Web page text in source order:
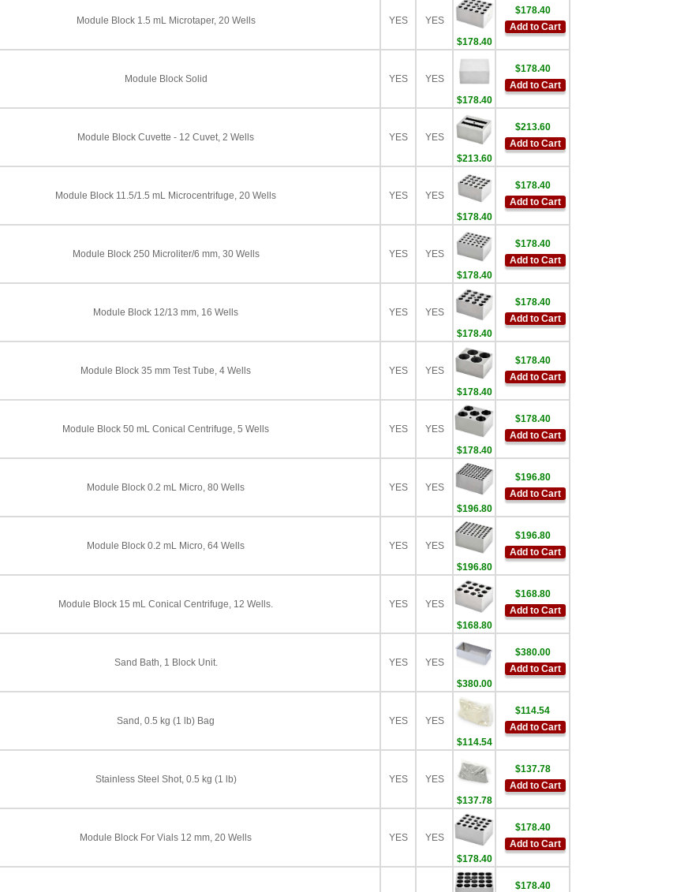
Module Block 1.5 mL Microtaper, 20 Wells YES
YES
$178.40
$178.40
Add to Cart
Module Block Solid YES
YES
$178.40
$178.40
Add to Cart
Module Block Cuvette - 12 Cuvet, 2 Wells YES
YES
$213.60
$213.60
Add to Cart
Module Block 11.5/1.5 mL Microcentrifuge, 20 Wells YES
YES
$178.40
$178.40
Add to Cart
Module Block 250 Microliter/6 mm, 30 Wells YES
YES
$178.40
$178.40
Add to Cart
Module Block 12/13 mm, 16 Wells YES
YES
$178.40
$178.40
Add to Cart
Module Block 35 mm Test Tube, 4 Wells YES
YES
$178.40
$178.40
Add to Cart
Module Block 50 mL Conical Centrifuge, 5 Wells YES
YES
$178.40
$178.40
Add to Cart
Module Block 0.2 mL Micro, 80 Wells YES
YES
$196.80
$196.80
Add to Cart
Module Block 0.2 mL Micro, 64 Wells YES
YES
$196.80
$196.80
Add to Cart
Module Block 15 mL Conical Centrifuge, 12 Wells. YES
YES
$168.80
$168.80
Add to Cart
Sand Bath, 1 Block Unit. YES
YES
$380.00
$380.00
Add to Cart
Sand, 0.5 kg (1 lb) Bag YES
YES
$114.54
$114.54
Add to Cart
Stainless Steel Shot, 0.5 kg (1 lb) YES
YES
$137.78
$137.78
Add to Cart
Module Block For Vials 12 mm, 20 Wells YES
YES
$178.40
$178.40
Add to Cart
$178.40